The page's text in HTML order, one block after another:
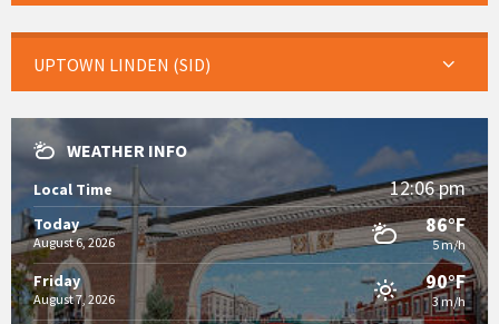
UPTOWN LINDEN (SID)
WEATHER INFO
Local Time 12:06 pm
Today
August 6, 2026
86°F
5 m/h
Friday
August 7, 2026
90°F
3 m/h